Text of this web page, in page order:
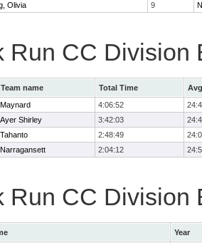
Olivia 9
Run CC Division
Team name Total Time
Maynard 4:06:52
Ayer Shirley 3:42:03
Tahanto 2:48:49
Narragansett 2:04:12
Run CC Division
Year